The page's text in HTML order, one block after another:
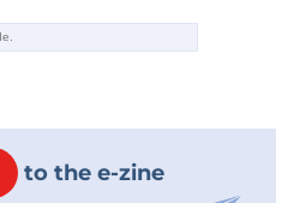
to the e-zine